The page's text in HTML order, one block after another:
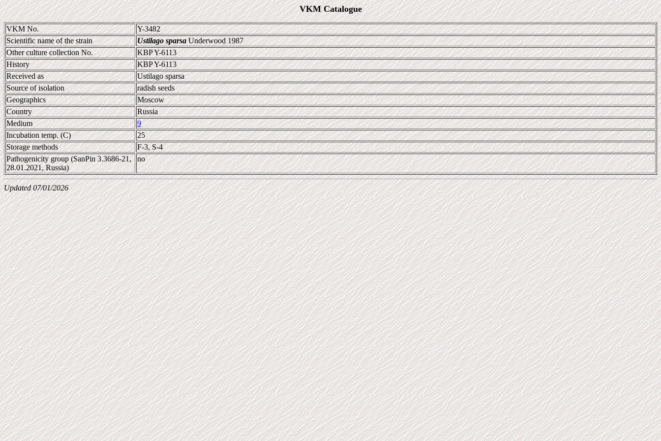
VKM Catalogue
VKM No.
Y-3482
Scientific name of the strain
Ustilago sparsaUnderwood 1987
Other culture collection No.
KBP Y-6113
History
KBP Y-6113
Received as
Ustilago sparsa
Source of isolation
radish seeds
Geographics
Moscow
Country
Russia
Medium
9
Incubation temp. (C)
25
Storage methods
F-3, S-4
Pathogenicity group (SanPin 3.3686-21,
28.01.2021, Russia)
no
Updated 07/01/2026